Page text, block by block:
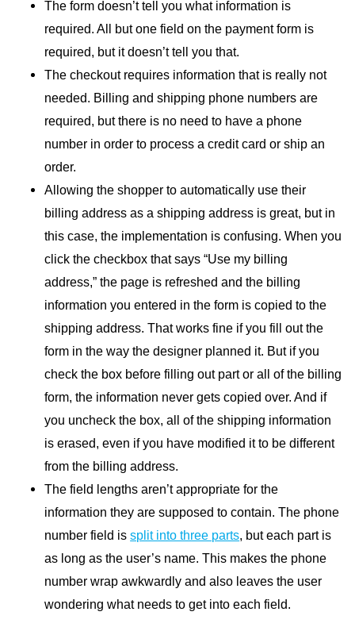
The form doesn’t tell you what information is
required. All but one field on the payment form is
required, but it doesn’t tell you that.
The checkout requires information that is really not
needed. Billing and shipping phone numbers are
required, but there is no need to have a phone
number in order to process a credit card or ship an
order.
Allowing the shopper to automatically use their
billing address as a shipping address is great, but in
this case, the implementation is confusing. When you
click the checkbox that says “Use my billing
address,” the page is refreshed and the billing
information you entered in the form is copied to the
shipping address. That works fine if you fill out the
form in the way the designer planned it. But if you
check the box before filling out part or all of the billing
form, the information never gets copied over. And if
you uncheck the box, all of the shipping information
is erased, even if you have modified it to be different
from the billing address.
The field lengths aren’t appropriate for the
information they are supposed to contain. The phone
number field issplit into three parts, but each part is
as long as the user’s name. This makes the phone
number wrap awkwardly and also leaves the user
wondering what needs to get into each field.